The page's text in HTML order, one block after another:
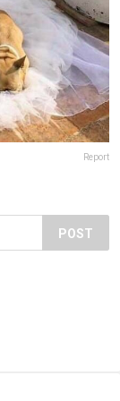
Report
POST